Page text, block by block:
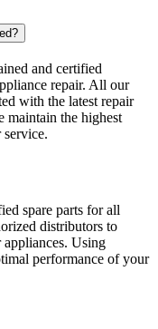
and certified
repair. All our
with the latest repair
maintain the highest
service.
spare parts for all
distributors to
Using
performance of your